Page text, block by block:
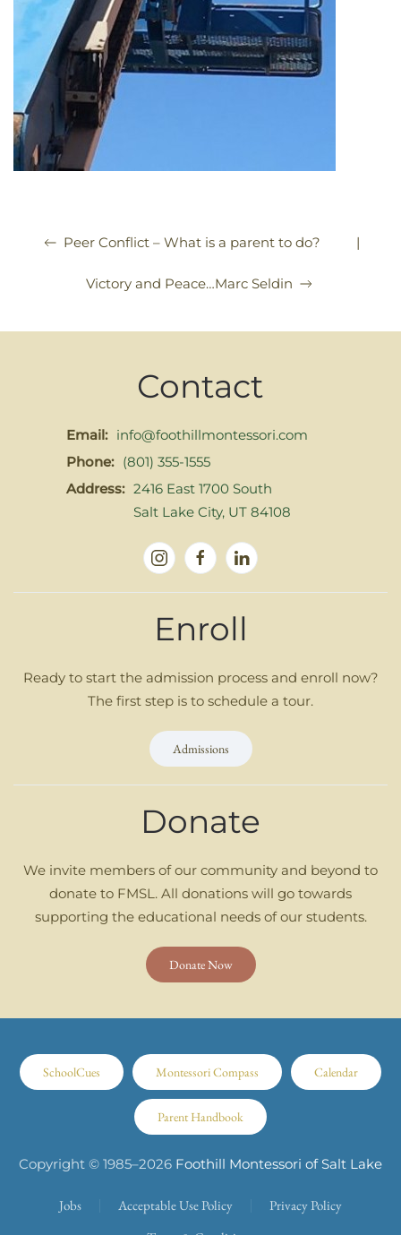
Peer Conflict – What is a parent to do? |
Victory and Peace…Marc Seldin
Contact
Email: info@foothillmontessori.com
Phone: (801) 355-1555
Address: 2416 East 1700 South
Salt Lake City, UT 84108
Enroll
Ready to start the admission process and enroll now?
The first step is to schedule a tour.
Admissions
Donate
We invite members of our community and beyond to
donate to FMSL. All donations will go towards
supporting the educational needs of our students.
Donate Now
SchoolCues Montessori Compass Calendar
Parent Handbook
Copyright © 1985–2026 Foothill Montessori of Salt Lake
Jobs Acceptable Use Policy
Privacy Policy